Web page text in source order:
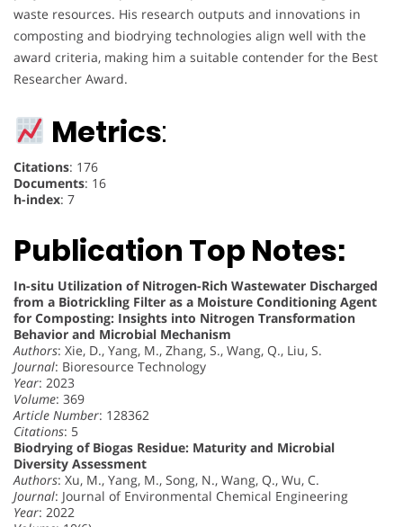
waste resources. His research outputs and innovations in
composting and biodrying technologies align well with the
award criteria, making him a suitable contender for the Best
Researcher Award.
Metrics:
Citations: 176
Documents: 16
h-index: 7
Publication Top Notes:
In-situ Utilization of Nitrogen-Rich Wastewater Discharged
from a Biotrickling Filter as a Moisture Conditioning Agent
for Composting: Insights into Nitrogen Transformation
Behavior and Microbial Mechanism
Authors: Xie, D., Yang, M., Zhang, S., Wang, Q., Liu, S.
Journal: Bioresource Technology
Year: 2023
Volume: 369
Article Number: 128362
Citations: 5
Biodrying of Biogas Residue: Maturity and Microbial
Diversity Assessment
Authors: Xu, M., Yang, M., Song, N., Wang, Q., Wu, C.
Journal: Journal of Environmental Chemical Engineering
Year: 2022